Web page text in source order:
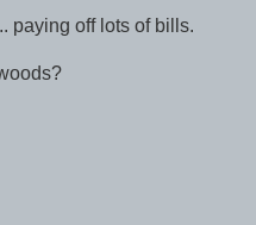
paying off lots of bills.